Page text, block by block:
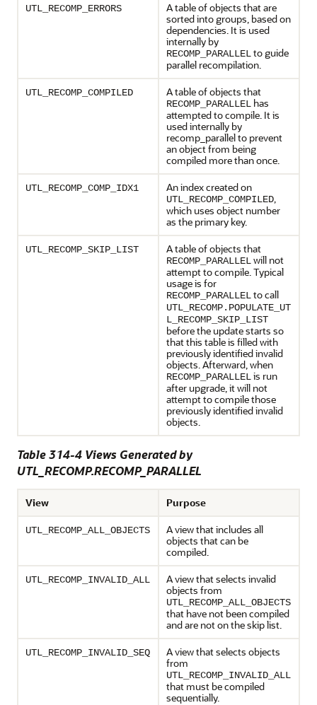
UTL_RECOMP_ERRORS
A table of objects that are
sorted into groups, based on
dependencies. It is used
internally by
RECOMP_PARALLELto guide
parallel recompilation.
UTL_RECOMP_COMPILED A table of objects that
RECOMP_PARALLEL has
attempted to compile. It is
used internally by
recomp_parallel to prevent
an object from being
compiled more than once.
UTL_RECOMP_COMP_IDX1 An index created on
UTL_RECOMP_COMPILED,
which uses object number
as the primary key.
UTL_RECOMP_SKIP_LIST A table of objects that
RECOMP_PARALLELwill not
attempt to compile. Typical
usage is for
RECOMP_PARALLELto call
UTL_RECOMP.POPULATE_UT
L_RECOMP_SKIP_LIST
before the update starts so
that this table is filled with
previously identified invalid
objects. Afterward, when
RECOMP_PARALLELis run
after upgrade, it will not
attempt to compile those
previously identified invalid
objects.
Table 314-4 Views Generated by
UTL_RECOMP.RECOMP_PARALLEL
View Purpose
UTL_RECOMP_ALL_OBJECTS
A view that includes all
objects that can be
compiled.
UTL_RECOMP_INVALID_ALL
A view that selects invalid
objects from
UTL_RECOMP_ALL_OBJECTS
that have not been compiled
and are not on the skip list.
UTL_RECOMP_INVALID_SEQ
A view that selects objects
from
UTL_RECOMP_INVALID_ALL
that must be compiled
sequentially.